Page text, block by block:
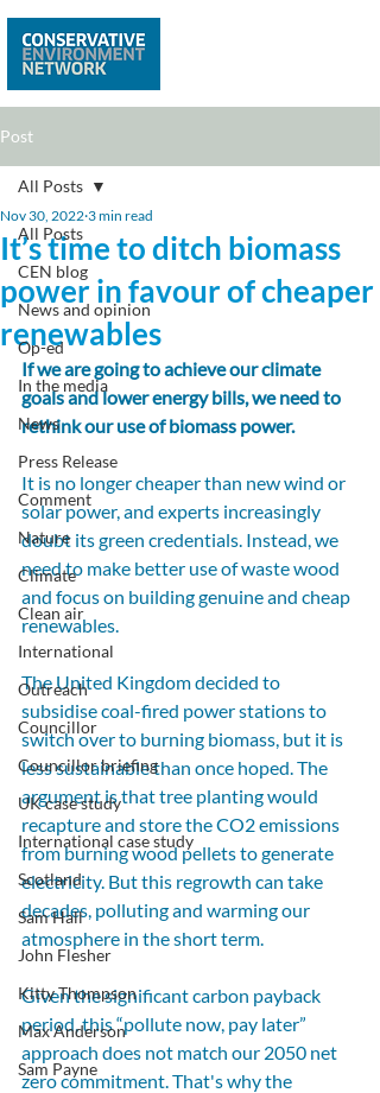
Post
All Posts
CEN blog
News and opinion
Op-ed
In the media
News
Press Release
Comment
Nature
Climate
Clean air
International
Outreach
Councillor
Councillor briefing
UK case study
International case study
Scotland
Sam Hall
John Flesher
Kitty Thompson
Max Anderson
Sam Payne
All Posts
It’s time to ditch biomass
power in favour of cheaper
renewables
Nov 30, 2022 3 min read
If we are going to achieve our climate
goals and lower energy bills, we need to
rethink our use of biomass power.
It is no longer cheaper than new wind or
solar power, and experts increasingly
doubt its green credentials. Instead, we
need to make better use of waste wood
and focus on building genuine and cheap
renewables.
The United Kingdom decided to
subsidise coal-fired power stations to
switch over to burning biomass, but it is
less sustainable than once hoped. The
argument is that tree planting would
recapture and store the CO2 emissions
from burning wood pellets to generate
electricity. But this regrowth can take
decades, polluting and warming our
atmosphere in the short term.
Given the significant carbon payback
period, this “pollute now, pay later”
approach does not match our 2050 net
zero commitment. That's why the